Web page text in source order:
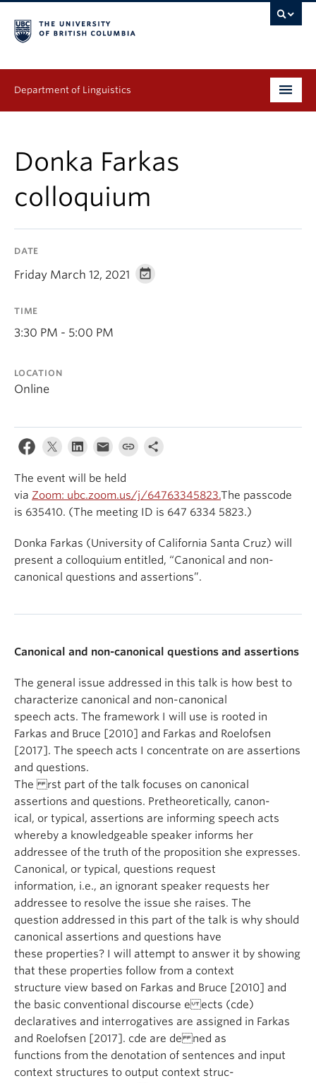
Department of Linguistics
Graduate
Continuing Education
People
Events & News
Donka Farkas
colloquium
DATE
Friday March 12, 2021
TIME
3:30 PM - 5:00 PM
LOCATION
Online
The event will be held
via Zoom: ubc.zoom.us/j/64763345823.The passcode
is 635410. (The meeting ID is 647 6334 5823.)
Donka Farkas (University of California Santa Cruz) will
present a colloquium entitled, “Canonical and non-
canonical questions and assertions”.
Canonical and non-canonical questions and assertions
The general issue addressed in this talk is how best to
characterize canonical and non-canonical
speech acts. The framework I will use is rooted in
Farkas and Bruce [2010] and Farkas and Roelofsen
[2017]. The speech acts I concentrate on are assertions
and questions.
The rst part of the talk focuses on canonical
assertions and questions. Pretheoretically, canon-
ical, or typical, assertions are informing speech acts
whereby a knowledgeable speaker informs her
addressee of the truth of the proposition she expresses.
Canonical, or typical, questions request
information, i.e., an ignorant speaker requests her
addressee to resolve the issue she raises. The
question addressed in this part of the talk is why should
canonical assertions and questions have
these properties? I will attempt to answer it by showing
that these properties follow from a context
structure view based on Farkas and Bruce [2010] and
the basic conventional discourse e ects (cde)
declaratives and interrogatives are assigned in Farkas
and Roelofsen [2017]. cde are de ned as
functions from the denotation of sentences and input
context structures to output context struc-